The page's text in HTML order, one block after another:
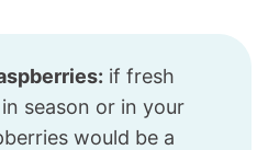
if fresh
season or in your
would be a